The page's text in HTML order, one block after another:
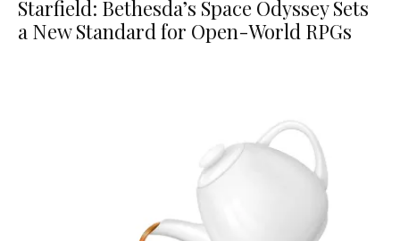
Starfield: Bethesda’s Space Odyssey Sets
a New Standard for Open-World RPGs